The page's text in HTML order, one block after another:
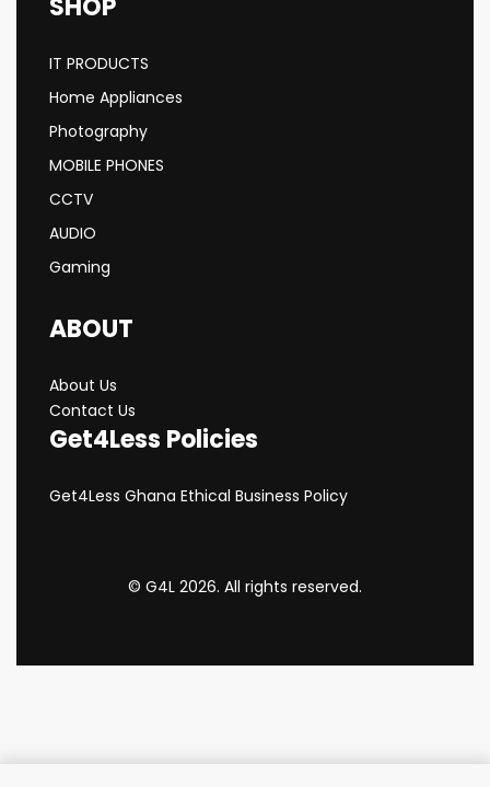
SHOP
IT PRODUCTS
Home Appliances
Photography
MOBILE PHONES
CCTV
AUDIO
Gaming
ABOUT
About Us
Contact Us
Get4Less Policies
Get4Less Ghana Ethical Business Policy
© G4L 2026. All rights reserved.